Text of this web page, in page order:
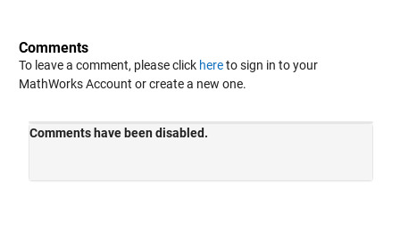
Comments
To leave a comment, please click hereto sign in to your
MathWorks Account or create a new one.